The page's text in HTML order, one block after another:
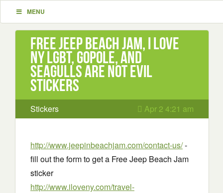
MENU
Free Jeep Beach Jam, I Love
NY LGBT, GoPole, and
Seagulls Are Not Evil
stickers
Stickers Apr 2 4:21 am
http://www.jeepinbeachjam.com/contact-us/-
fill out the form to get a Free Jeep Beach Jam
sticker
http://www.iloveny.com/travel-